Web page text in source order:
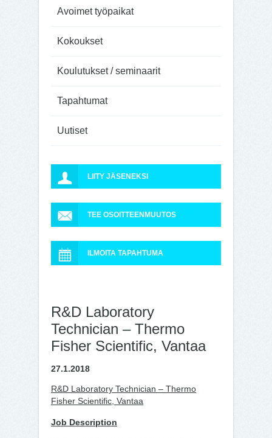
Avoimet työpaikat
Kokoukset
Koulutukset / seminaarit
Tapahtumat
Uutiset
LIITY JÄSENEKSI
TEE OSOITTEENMUUTOS
ILMOITA TAPAHTUMA
R&D Laboratory
Technician – Thermo
Fisher Scientific, Vantaa
27.1.2018
R&D Laboratory Technician – Thermo
Fisher Scientific, Vantaa
Job Description